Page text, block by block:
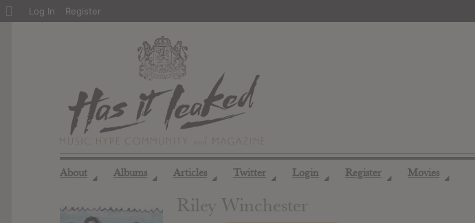
About ◢ Albums ◢ Articles ◢ Twitter ◢ Login ◢ Register ◢ Movies ◢
Riley Winchester
About
Log In Register